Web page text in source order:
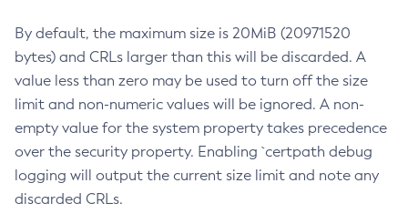
By default, the maximum size is 20MiB (20971520
bytes) and CRLs larger than this will be discarded. A
value less than zero may be used to turn off the size
limit and non-numeric values will be ignored. A non-
empty value for the system property takes precedence
over the security property. Enabling `certpath debug
logging will output the current size limit and note any
discarded CRLs.